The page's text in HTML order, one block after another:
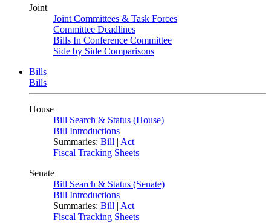
Joint
Joint Committees & Task Forces
Committee Deadlines
Bills In Conference Committee
Side by Side Comparisons
Bills
Bills
House
Bill Search & Status (House)
Bill Introductions
Summaries: Bill | Act
Fiscal Tracking Sheets
Senate
Bill Search & Status (Senate)
Bill Introductions
Summaries: Bill | Act
Fiscal Tracking Sheets